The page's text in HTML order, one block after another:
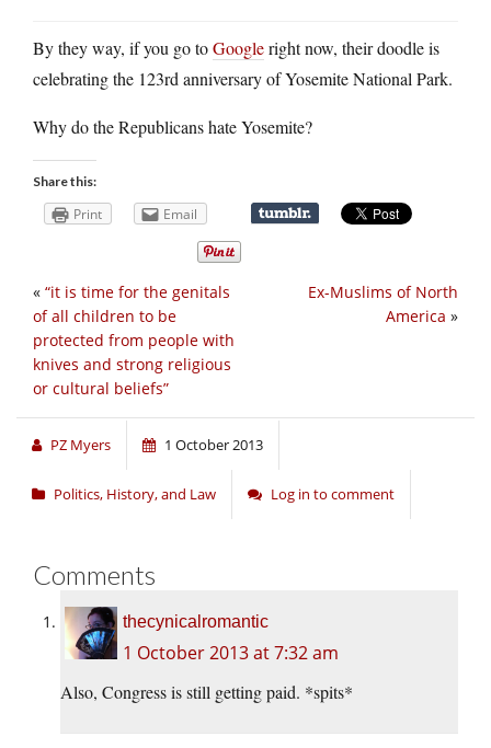
By they way, if you go toGoogleright now, their doodle is
celebrating the 123rd anniversary of Yosemite National Park.
Why do the Republicans hate Yosemite?
Share this:
Print Email
Ex-Muslims of North
America »
« “it is time for the genitals
of all children to be
protected from people with
knives and strong religious
or cultural beliefs”
PZ Myers 1 October 2013
Politics, History, and Law Log in to comment
Comments
thecynicalromantic
1 October 2013 at 7:32 am
Also, Congress is still getting paid. *spits*